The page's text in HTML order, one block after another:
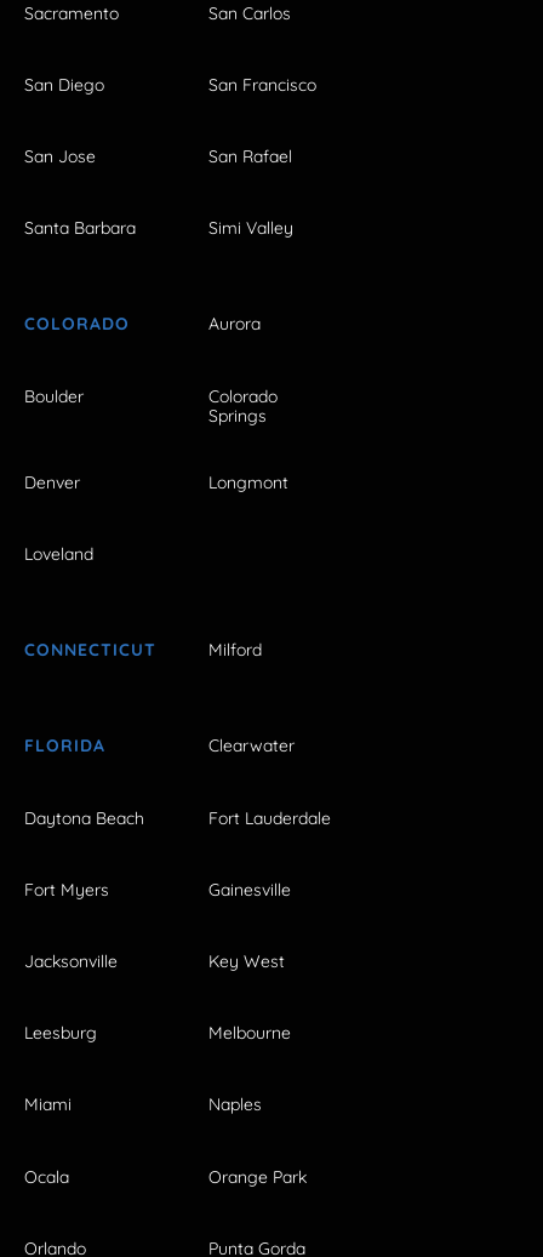
Sacramento San Carlos
San Diego San Francisco
San Jose San Rafael
Santa Barbara Simi Valley
COLORADO Aurora
Boulder
Colorado
Springs
Denver Longmont
Loveland
CONNECTICUT Milford
FLORIDA Clearwater
Daytona Beach Fort Lauderdale
Fort Myers Gainesville
Jacksonville Key West
Leesburg Melbourne
Miami Naples
Ocala Orange Park
Orlando Punta Gorda